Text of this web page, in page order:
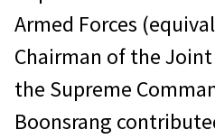
Armed Forces
Chairman of the
the Supreme
Boonsrang